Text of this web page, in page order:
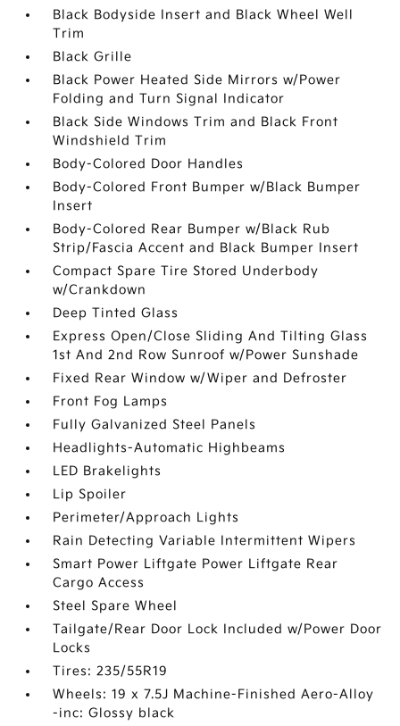
Black Bodyside Insert and Black Wheel Well
Trim
Black Grille
Black Power Heated Side Mirrors w/Power
Folding and Turn Signal Indicator
Black Side Windows Trim and Black Front
Windshield Trim
Body-Colored Door Handles
Body-Colored Front Bumper w/Black Bumper
Insert
Body-Colored Rear Bumper w/Black Rub
Strip/Fascia Accent and Black Bumper Insert
Compact Spare Tire Stored Underbody
w/Crankdown
Deep Tinted Glass
Express Open/Close Sliding And Tilting Glass
1st And 2nd Row Sunroof w/Power Sunshade
Fixed Rear Window w/Wiper and Defroster
Front Fog Lamps
Fully Galvanized Steel Panels
Headlights-Automatic Highbeams
LED Brakelights
Lip Spoiler
Perimeter/Approach Lights
Rain Detecting Variable Intermittent Wipers
Smart Power Liftgate Power Liftgate Rear
Cargo Access
Steel Spare Wheel
Tailgate/Rear Door Lock Included w/Power Door
Locks
Tires: 235/55R19
Wheels: 19 x 7.5J Machine-Finished Aero-Alloy
-inc: Glossy black